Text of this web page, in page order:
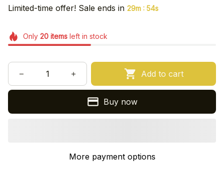
Limited-time offer! Sale ends in 29m : 54s
Only 20itemsleft in stock
Add to cart
Buy now
More payment options